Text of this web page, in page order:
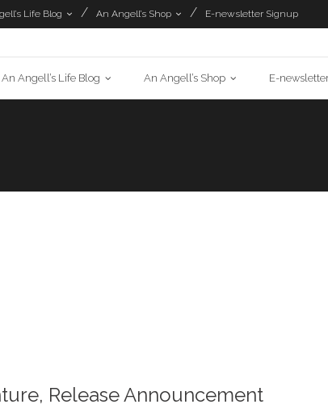
Life Blog An Angell’s Shop E-newsletter Signup
An Angell’s Life Blog An Angell’s Shop E-
Release Announcement